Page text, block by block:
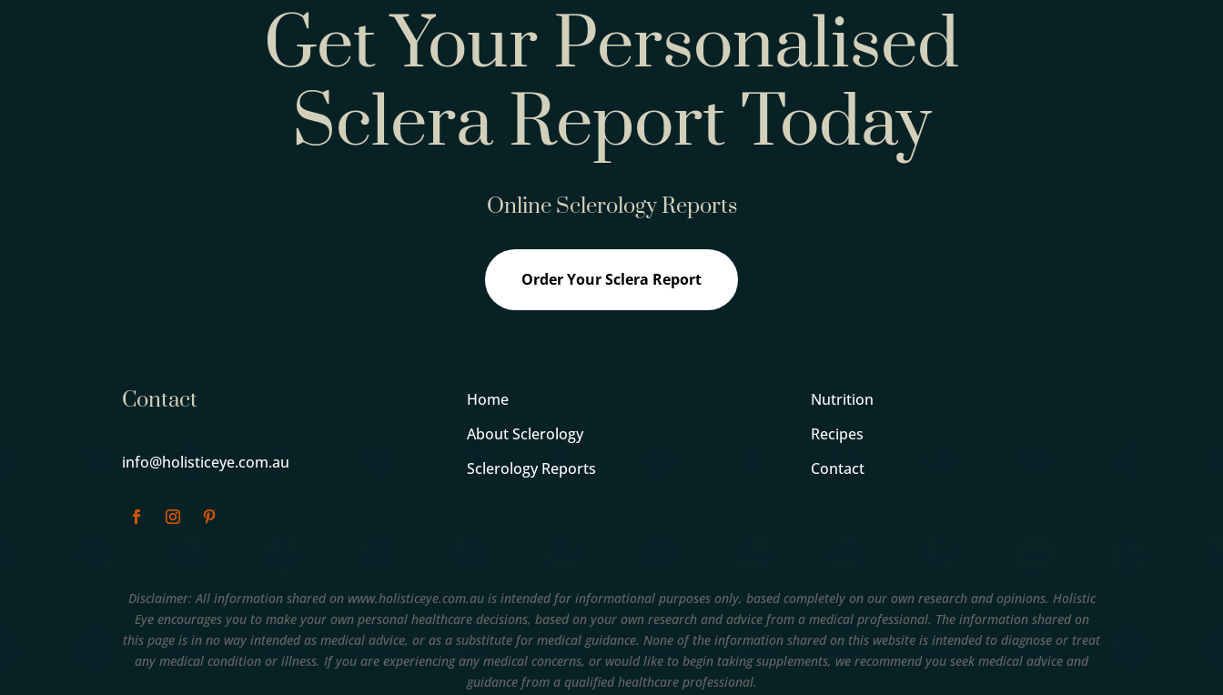
Get Your Personalised
Sclera Report Today
Online Sclerology Reports
Order Your Sclera Report
Contact
info@holisticeye.com.au
Home
About Sclerology
Sclerology Reports
Nutrition
Recipes
Contact
Disclaimer: All information shared on www.holisticeye.com.au is intended for informational purposes only, based completely on our own research and opinions. Holistic
Eye encourages you to make your own personal healthcare decisions, based on your own research and advice from a medical professional. The information shared on
this page is in no way intended as medical advice, or as a substitute for medical guidance. None of the information shared on this website is intended to diagnose or treat
any medical condition or illness. If you are experiencing any medical concerns, or would like to begin taking supplements, we recommend you seek medical advice and
guidance from a qualified healthcare professional.